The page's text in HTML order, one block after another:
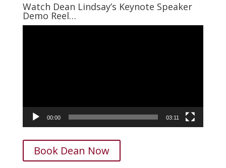
Watch Dean Lindsay’s Keynote Speaker
Demo Reel…
00:00 03:11
Book Dean Now